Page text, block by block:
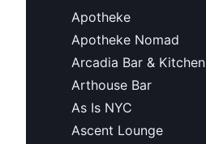
Apotheke
Apotheke Nomad
Arcadia Bar & Kitchen
Arthouse Bar
As Is NYC
Ascent Lounge